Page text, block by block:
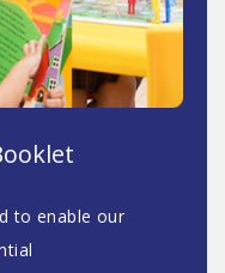
to enable our